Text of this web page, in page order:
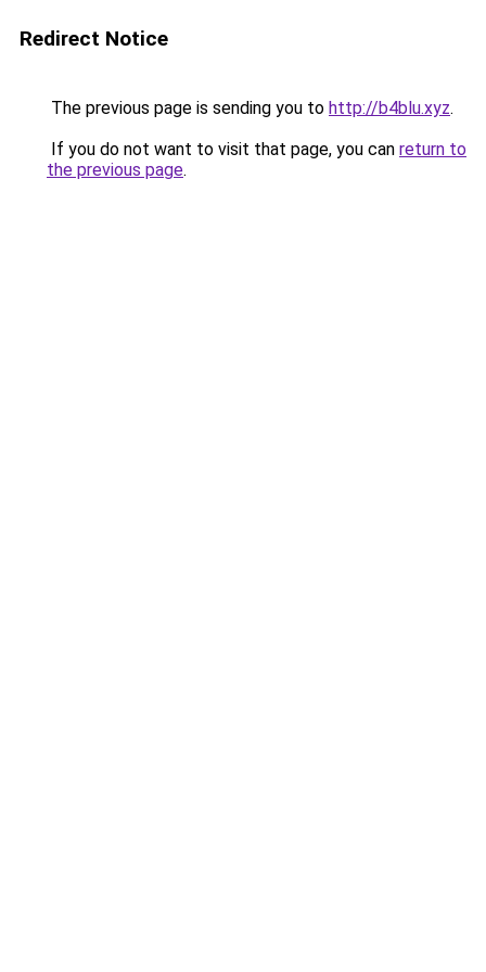
Redirect Notice
The previous page is sending you to http://b4blu.xyz.
If you do not want to visit that page, you can return to
the previous page.